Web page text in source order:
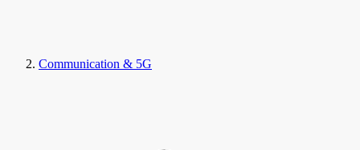
Communication & 5G